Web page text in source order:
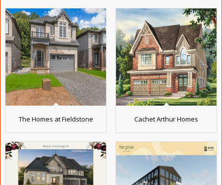
The Homes at Fieldstone Cachet Arthur Homes